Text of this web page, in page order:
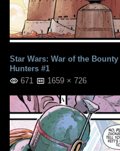
Star Wars: War of the Bounty
Hunters #1
671
1659 × 726